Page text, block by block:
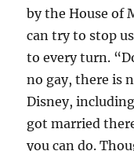
by the House of
can try to stop
to every turn.
no gay, there is
Disney,
got married
you can do.